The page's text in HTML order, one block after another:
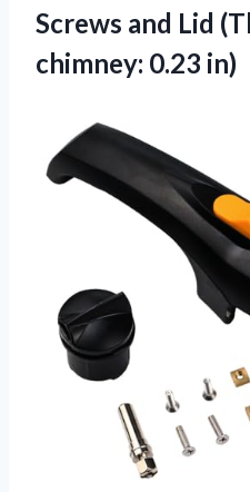
Screws and Lid
chimney: 0.23 in)